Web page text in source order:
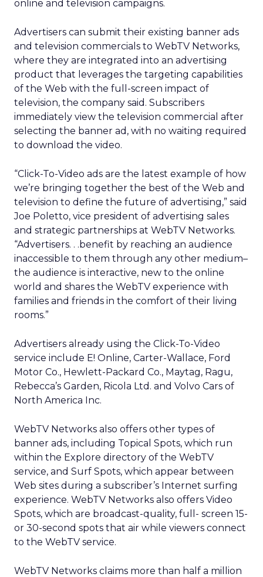
online and television campaigns.
Advertisers can submit their existing banner ads
and television commercials to WebTV Networks,
where they are integrated into an advertising
product that leverages the targeting capabilities
of the Web with the full-screen impact of
television, the company said. Subscribers
immediately view the television commercial after
selecting the banner ad, with no waiting required
to download the video.
“Click-To-Video ads are the latest example of how
we’re bringing together the best of the Web and
television to define the future of advertising,” said
Joe Poletto, vice president of advertising sales
and strategic partnerships at WebTV Networks.
“Advertisers. . .benefit by reaching an audience
inaccessible to them through any other medium–
the audience is interactive, new to the online
world and shares the WebTV experience with
families and friends in the comfort of their living
rooms.”
Advertisers already using the Click-To-Video
service include E! Online, Carter-Wallace, Ford
Motor Co., Hewlett-Packard Co., Maytag, Ragu,
Rebecca’s Garden, Ricola Ltd. and Volvo Cars of
North America Inc.
WebTV Networks also offers other types of
banner ads, including Topical Spots, which run
within the Explore directory of the WebTV
service, and Surf Spots, which appear between
Web sites during a subscriber’s Internet surfing
experience. WebTV Networks also offers Video
Spots, which are broadcast-quality, full- screen 15-
or 30-second spots that air while viewers connect
to the WebTV service.
WebTV Networks claims more than half a million